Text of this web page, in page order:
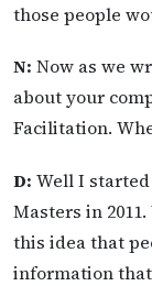
those people
N: Now as we
about your
Facilitation.
D: Well I
Masters in
this idea that
information